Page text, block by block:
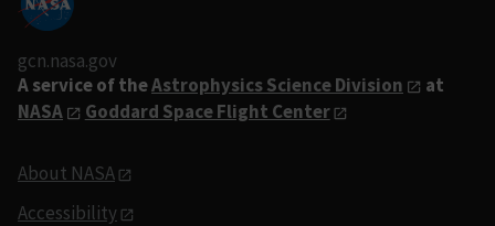
gcn.nasa.gov
A service of theAstrophysics Science Division
at
NASA
Goddard Space Flight Center
About NASA
Accessibility